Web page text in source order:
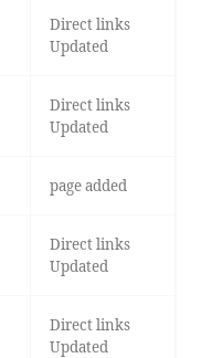
Direct links
Updated
Direct links
Updated
page added
Direct links
Updated
Direct links
Updated